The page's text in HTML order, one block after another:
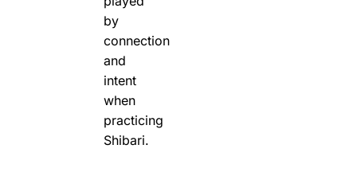
by
connection
and
intent
when
practicing
Shibari.